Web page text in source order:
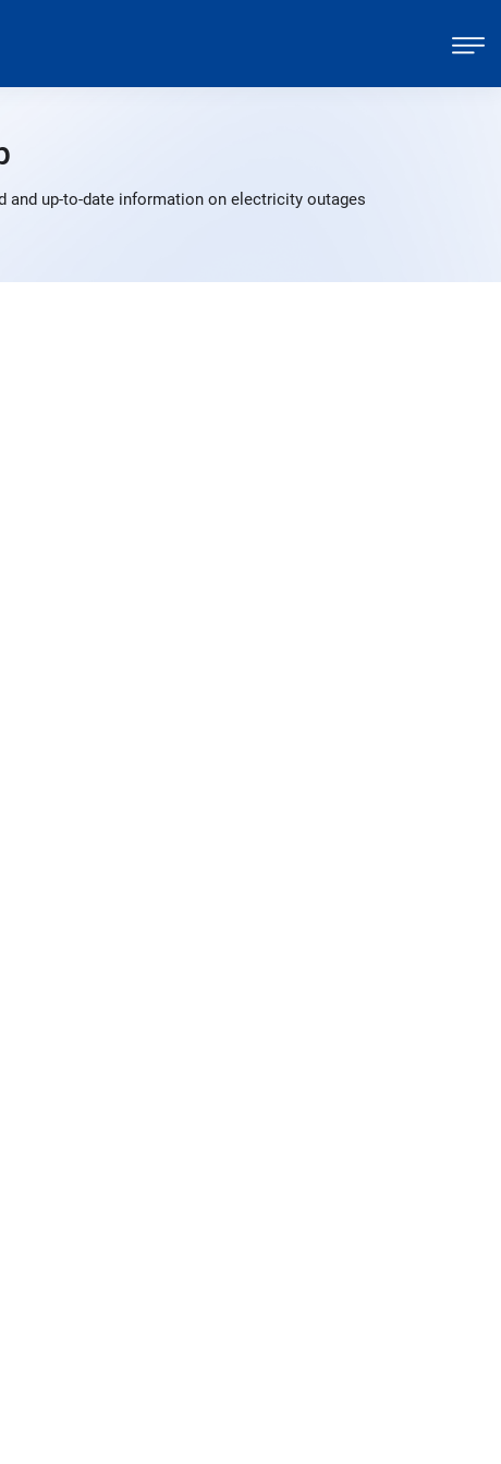
and up-to-date information on electricity outages